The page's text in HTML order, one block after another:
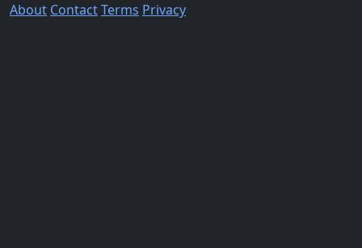
About ContactTerms Privacy